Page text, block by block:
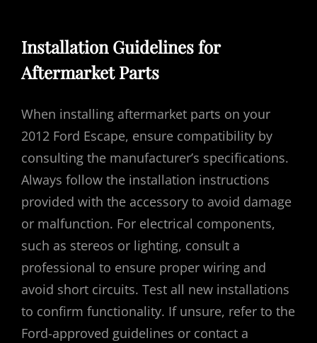
Installation Guidelines for
Aftermarket Parts
When installing aftermarket parts on your
2012 Ford Escape, ensure compatibility by
consulting the manufacturer’s specifications.
Always follow the installation instructions
provided with the accessory to avoid damage
or malfunction. For electrical components,
such as stereos or lighting, consult a
professional to ensure proper wiring and
avoid short circuits. Test all new installations
to confirm functionality. If unsure, refer to the
Ford-approved guidelines or contact a